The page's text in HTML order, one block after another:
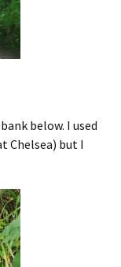
below. I used
Chelsea) but I